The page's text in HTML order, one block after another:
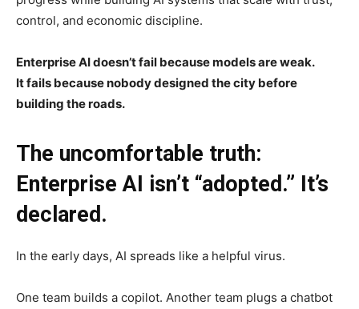
control, and economic discipline.
Enterprise AI doesn’t fail because models are weak.
It fails because nobody designed the city before
building the roads.
The uncomfortable truth:
Enterprise AI isn’t “adopted.” It’s
declared.
In the early days, AI spreads like a helpful virus.
One team builds a copilot. Another team plugs a chatbot